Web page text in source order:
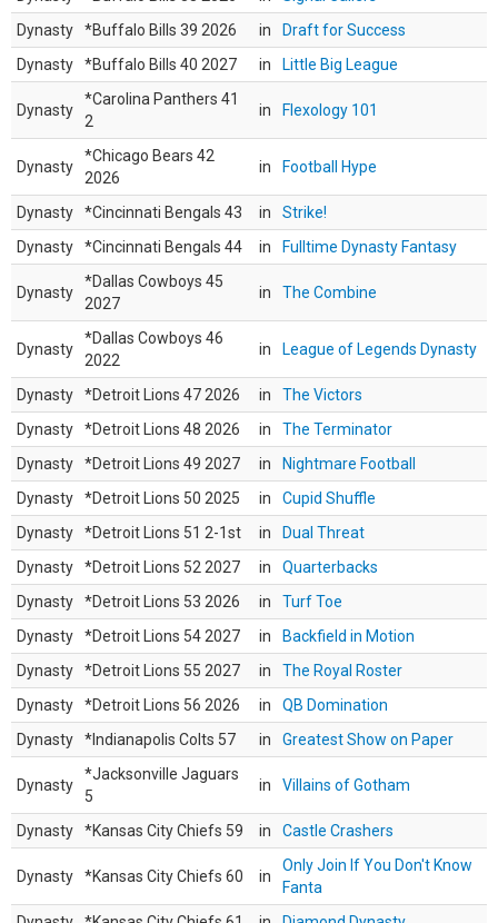
Dynasty
*Buffalo Bills 39 2026 in
Draft for Success
Dynasty
*Buffalo Bills 40 2027 in Little Big League
Dynasty
*Carolina Panthers 41
2
in Flexology 101
Dynasty
*Chicago Bears 42
2026
in Football Hype
Dynasty *Cincinnati Bengals 43 in
Strike!
Dynasty
*Cincinnati Bengals 44 in Fulltime Dynasty Fantasy
Dynasty
*Dallas Cowboys 45
2027
in The Combine
Dynasty
*Dallas Cowboys 46
2022
in League of Legends Dynasty
Dynasty *Detroit Lions 47 2026 in
The Victors
Dynasty
*Detroit Lions 48 2026 in
The Terminator
Dynasty
*Detroit Lions 49 2027 in
Nightmare Football
Dynasty
*Detroit Lions 50 2025 in
Cupid Shuffle
Dynasty
*Detroit Lions 51 2-1st in
Dual Threat
Dynasty
*Detroit Lions 52 2027 in
Quarterbacks
Dynasty
*Detroit Lions 53 2026 in
Turf Toe
Dynasty
*Detroit Lions 54 2027 in
Backfield in Motion
Dynasty
*Detroit Lions 55 2027 in
The Royal Roster
Dynasty
*Detroit Lions 56 2026 in
QB Domination
Dynasty
*Indianapolis Colts 57 in Greatest Show on Paper
Dynasty
*Jacksonville Jaguars
5
in Villains of Gotham
Dynasty *Kansas City Chiefs 59 in Castle Crashers
Dynasty *Kansas City Chiefs 60 in
Only Join If You Don't Know
Fanta